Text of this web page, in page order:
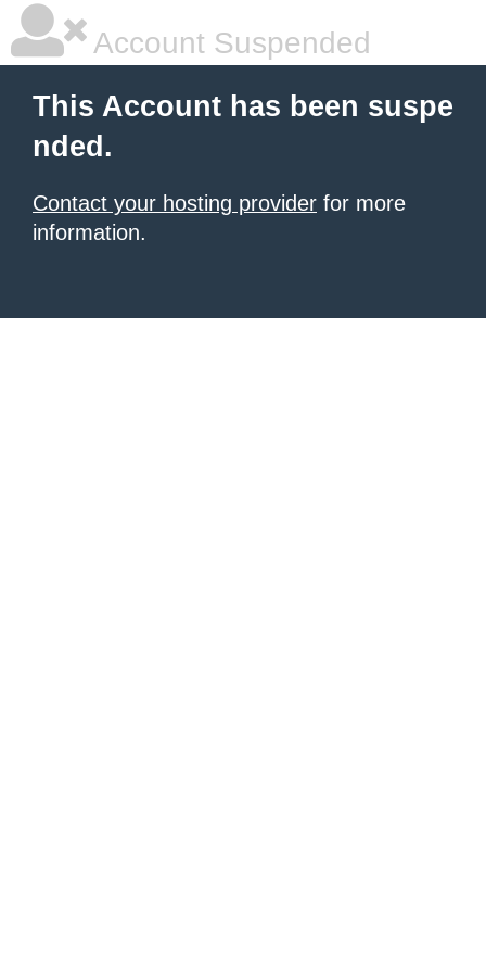
Account Suspended
This Account has been suspe
nded.
Contact your hosting provider for more
information.